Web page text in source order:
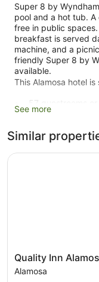
Super 8 by
pool and a hot tub. A
free in public
breakfast is served
machine, and a
friendly Super 8 by
available.
This Alamosa hotel is
57 guestrooms or
To-go breakfast
Outdoor picnic
ATM
See more
Similar
Quality
Inn
Alamosa
Quality Inn
Alamosa
Quality Inn Alamosa